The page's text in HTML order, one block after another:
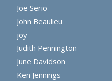
Joe Serio
John Beaulieu
joy
Judith Pennington
June Davidson
Ken Jennings